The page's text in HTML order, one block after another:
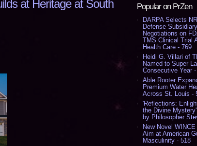
Popular on PrZen
DARPA Selects
Defense
Negotiations on
TMS Clinical Trial
Health Care - 769
Heidi G. Villari of
Named to Super
Consecutive Year
Able Rooter
Premium Water
Across St. Louis -
'Reflections:
the Divine
by Philosopher
New Novel
Aim at American
Masculinity - 518
at Heritage at South